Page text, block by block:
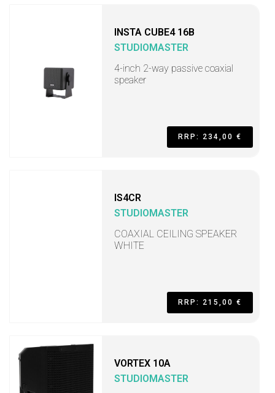
INSTA CUBE4 16B
STUDIOMASTER
4-inch 2-way passive coaxial
speaker
RRP: 234,00 €
IS4CR
STUDIOMASTER
COAXIAL CEILING SPEAKER
WHITE
RRP: 215,00 €
VORTEX 10A
STUDIOMASTER